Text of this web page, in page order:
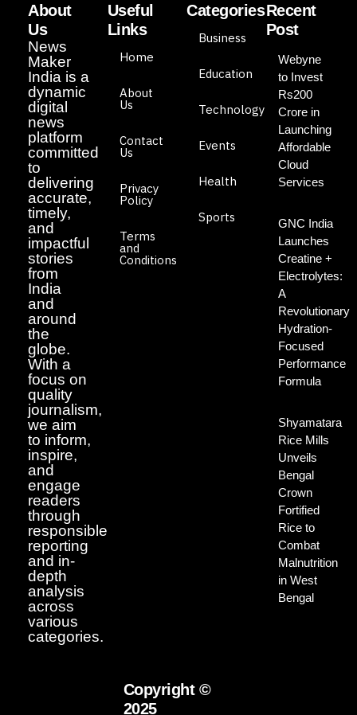
About
Us
News
Maker
India is a
dynamic
digital
news
platform
committed
to
delivering
accurate,
timely,
and
impactful
stories
from
India
and
around
the
globe.
With a
focus on
quality
journalism,
we aim
to inform,
inspire,
and
engage
readers
through
responsible
reporting
and in-
depth
analysis
across
various
categories.
Useful
Links
Home
About
Us
Contact
Us
Privacy
Policy
Terms
and
Conditions
Categories
Business
Education
Technology
Events
Health
Sports
Recent
Post
Webyne
to Invest
Rs200
Crore in
Launching
Affordable
Cloud
Services
GNC India
Launches
Creatine +
Electrolytes:
A
Revolutionary
Hydration-
Focused
Performance
Formula
Shyamatara
Rice Mills
Unveils
Bengal
Crown
Fortified
Rice to
Combat
Malnutrition
in West
Bengal
Copyright ©
2025